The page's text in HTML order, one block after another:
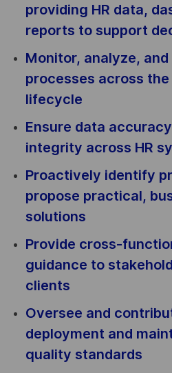
providing HR data,
reports to support
Monitor, analyze, and
processes across
lifecycle
Ensure data
integrity across HR
Proactively identify
propose practical,
solutions
Provide cross-
guidance to
clients
Oversee and
deployment and
quality standards